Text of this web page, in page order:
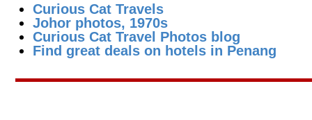
Curious Cat Travels
Johor photos, 1970s
Curious Cat Travel Photos blog
Find great deals on hotels in Penang